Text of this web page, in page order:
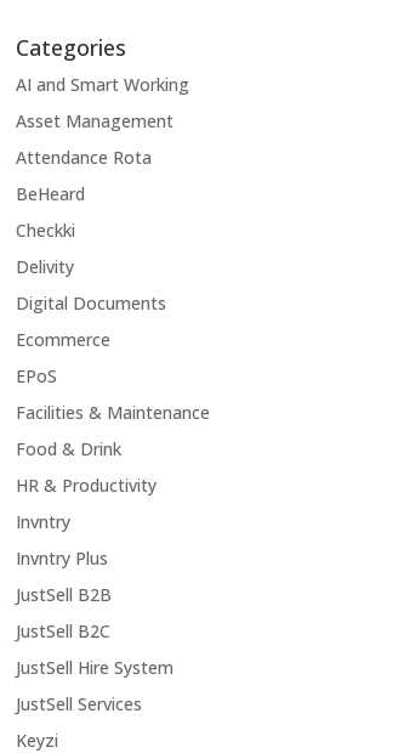
Categories
AI and Smart Working
Asset Management
Attendance Rota
BeHeard
Checkki
Delivity
Digital Documents
Ecommerce
EPoS
Facilities & Maintenance
Food & Drink
HR & Productivity
Invntry
Invntry Plus
JustSell B2B
JustSell B2C
JustSell Hire System
JustSell Services
Keyzi